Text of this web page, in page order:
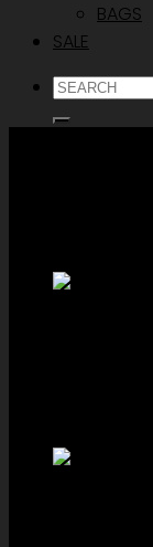
BAGS
SALE
ค้นหา: